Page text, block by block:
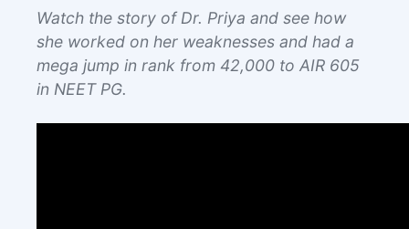
Watch the story of Dr. Priya and see how
she worked on her weaknesses and had a
mega jump in rank from 42,000 to AIR 605
in NEET PG.